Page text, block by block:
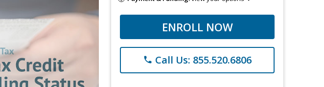
ENROLL NOW
phone Call Us: 855.520.6806